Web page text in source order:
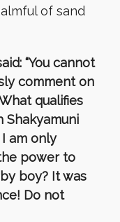
of sand
“You cannot
comment on
qualifies
Shakyamuni
am only
power to
boy? It was
Do not